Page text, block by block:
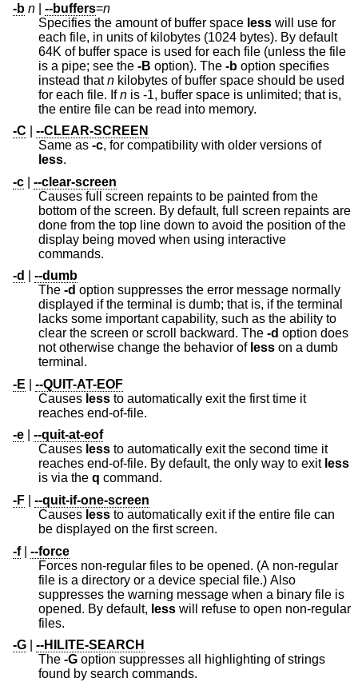
-b n --buffers=n
Specifies the amount of buffer space less will use for
each file, in units of kilobytes (1024 bytes). By default
64K of buffer space is used for each file (unless the file
is a pipe; see the -B option). The -b option specifies
instead thatn kilobytes of buffer space should be used
for each file. Ifn is -1, buffer space is unlimited; that is,
the entire file can be read into memory.
-C
--CLEAR-SCREEN
Same as -c
, for compatibility with older versions of
less.
-c
--clear-screen
Causes full screen repaints to be painted from the
bottom of the screen. By default, full screen repaints are
done from the top line down to avoid the position of the
display being moved when using interactive
commands.
-d
--dumb
The -d option suppresses the error message normally
displayed if the terminal is dumb; that is, if the terminal
lacks some important capability, such as the ability to
clear the screen or scroll backward. The -d option does
not otherwise change the behavior of less on a dumb
terminal.
-E
--QUIT-AT-EOF
Causes less to automatically exit the first time it
reaches end-of-file.
-e
--quit-at-eof
Causes less to automatically exit the second time it
reaches end-of-file. By default, the only way to exit less
is via the q command.
-F
--quit-if-one-screen
Causes less to automatically exit if the entire file can
be displayed on the first screen.
-f| --force
Forces non-regular files to be opened. (A non-regular
file is a directory or a device special file.) Also
suppresses the warning message when a binary file is
opened. By default, less will refuse to open non-regular
files.
-G
--HILITE-SEARCH
The -G option suppresses all highlighting of strings
found by search commands.